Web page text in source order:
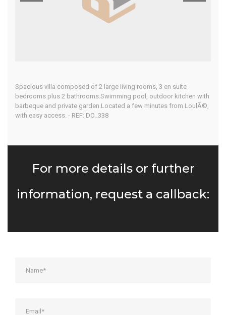
Home Our Properties
Spacious villa composed of 2 large living rooms, 3 en suite
bedrooms plus 2 bathrooms.Swimming pool, outdoor kitchen with
barbeque and private garden.Located a few minutes from LoulÃ©,
with easy access. - REF: DO_338
For more details or further
information, request a callback: